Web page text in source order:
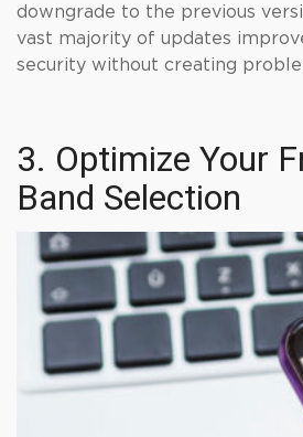
downgrade to the previous
vast majority of updates
security without creating
3. Optimize Your
Band Selection